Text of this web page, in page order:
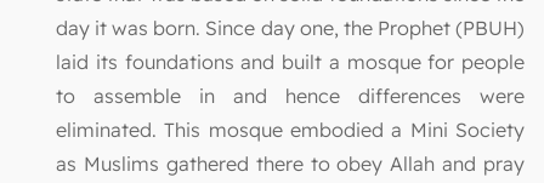
day it was born. Since day one, the Prophet (PBUH)
laid its foundations and built a mosque for people
to assemble in and hence differences were
eliminated. This mosque embodied a Mini Society
as Muslims gathered there to obey Allah and pray